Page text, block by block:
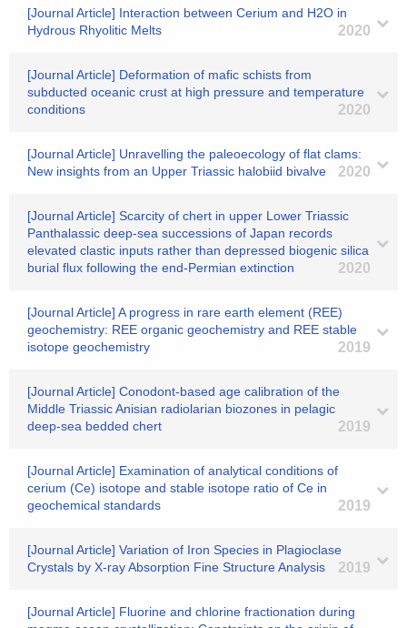
[Journal Article] Interaction between Cerium and H2O in
Hydrous Rhyolitic Melts
2020
[Journal Article] Deformation of mafic schists from
subducted oceanic crust at high pressure and temperature
conditions
2020
[Journal Article] Unravelling the paleoecology of flat clams:
New insights from an Upper Triassic halobiid bivalve
2020
[Journal Article] Scarcity of chert in upper Lower Triassic
Panthalassic deep-sea successions of Japan records
elevated clastic inputs rather than depressed biogenic silica
burial flux following the end-Permian extinction
2020
[Journal Article] A progress in rare earth element (REE)
geochemistry: REE organic geochemistry and REE stable
isotope geochemistry
2019
[Journal Article] Conodont-based age calibration of the
Middle Triassic Anisian radiolarian biozones in pelagic
deep-sea bedded chert
2019
[Journal Article] Examination of analytical conditions of
cerium (Ce) isotope and stable isotope ratio of Ce in
geochemical standards
2019
[Journal Article] Variation of Iron Species in Plagioclase
Crystals by X‐ray Absorption Fine Structure Analysis
2019
[Journal Article] Fluorine and chlorine fractionation during